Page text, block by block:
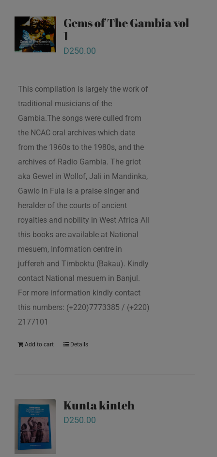
Gems of The Gambia vol
1
D250.00
This compilation is largely the work of
traditional musicians of the
Gambia.The songs were culled from
the NCAC oral archives which date
from the 1960s to the 1980s, and the
archives of Radio Gambia. The griot
aka Gewel in Wollof, Jali in Mandinka,
Gawlo in Fula is a praise singer and
heralder of the courts of ancient
royalties and nobility in West Africa All
this books are available at National
mesuem, Information centre in
juffereh and Timboktu (Bakau). Kindly
contact National mesuem in Banjul.
For more information kindly contact
this numbers: (+220)7773385 / (+220)
2177101
Add to cart Details
Kunta kinteh
D250.00